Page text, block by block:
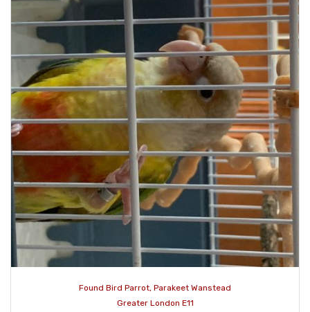
Found Bird Parrot, Parakeet Wanstead
Greater London E11